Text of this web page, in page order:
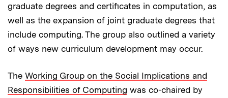
graduate degrees and certificates in computation, as
well as the expansion of joint graduate degrees that
include computing. The group also outlined a variety
of ways new curriculum development may occur.
The Working Group on the Social Implications and
Responsibilities of Computing was co-chaired by